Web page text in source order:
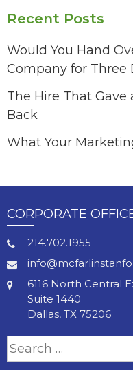
Recent Posts
Would You Hand
Company for Three
The Hire That Gave
Back
What Your
CORPORATE
214.702.1955
6116 North Central
Suite 1440
Dallas, TX 75206
Search